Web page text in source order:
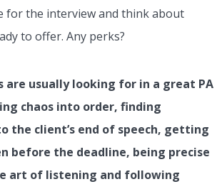
for the interview and think about
to offer. Any perks?
are usually looking for in a great PA
chaos into order, finding
the client’s end of speech, getting
before the deadline, being precise
art of listening and following